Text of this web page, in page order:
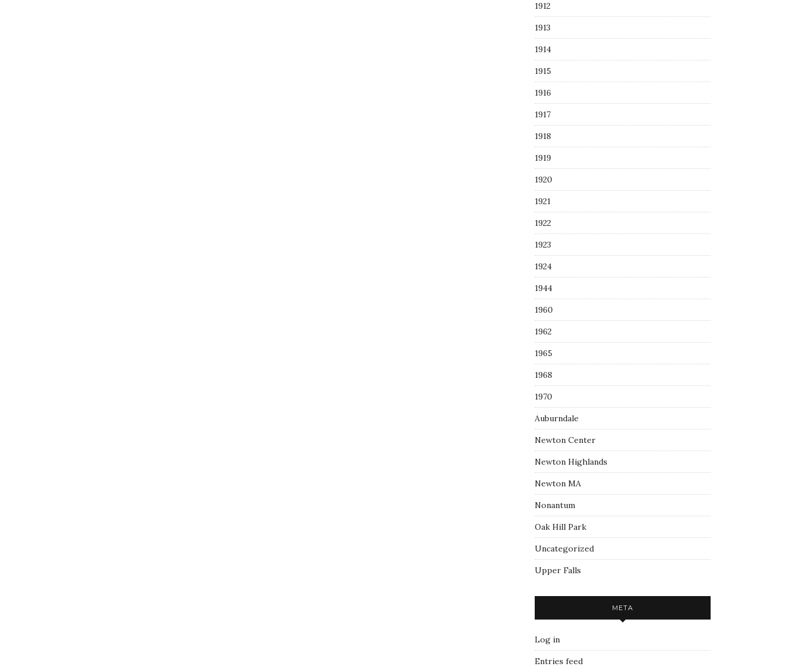
1912
1913
1914
1915
1916
1917
1918
1919
1920
1921
1922
1923
1924
1944
1960
1962
1965
1968
1970
Auburndale
Newton Center
Newton Highlands
Newton MA
Nonantum
Oak Hill Park
Uncategorized
Upper Falls
META
Log in
Entries feed